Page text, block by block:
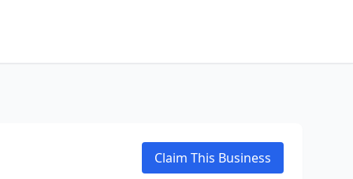
Claim This Business